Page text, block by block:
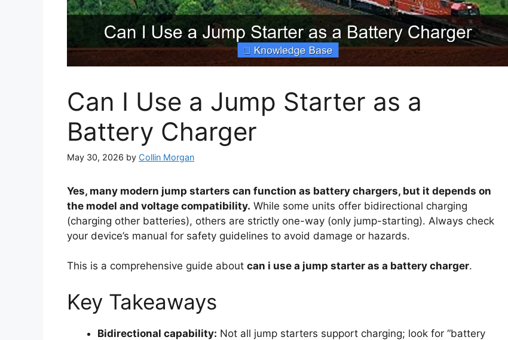
Can I Use a Jump Starter as a
Battery Charger
May 30, 2026 by Collin Morgan
Yes, many modern jump starters can function as battery chargers, but it depends on
the model and voltage compatibility. While some units offer bidirectional charging
(charging other batteries), others are strictly one-way (only jump-starting). Always check
your device’s manual for safety guidelines to avoid damage or hazards.
This is a comprehensive guide about can i use a jump starter as a battery charger.
Key Takeaways
Bidirectional capability: Not all jump starters support charging; look for “battery